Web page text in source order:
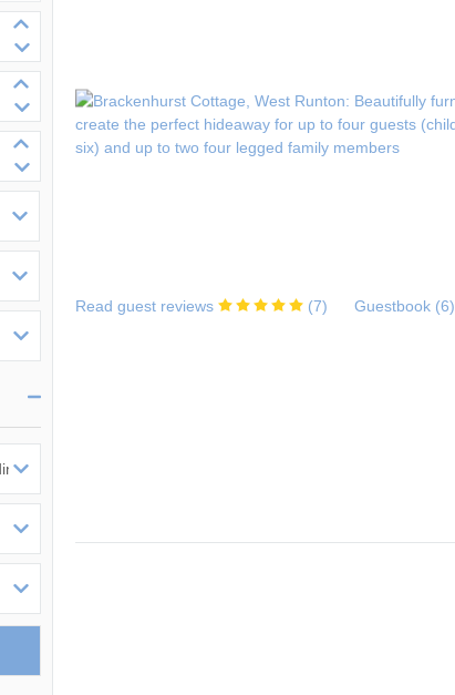
Holiday cottages for two in
Norfolk
Read guest reviews (7) Guestbook (6)